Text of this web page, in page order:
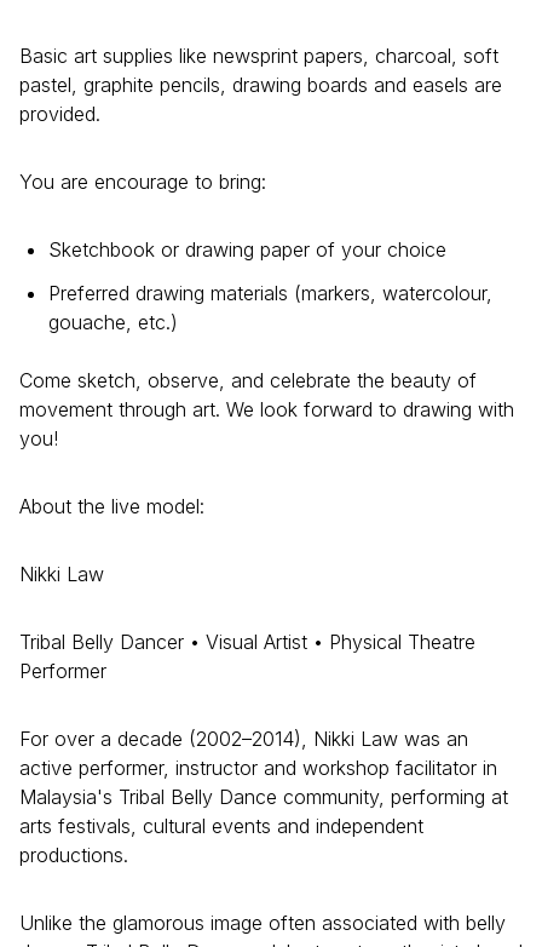
Basic art supplies like newsprint papers, charcoal, soft
pastel, graphite pencils, drawing boards and easels are
provided.
You are encourage to bring:
Sketchbook or drawing paper of your choice
Preferred drawing materials (markers, watercolour,
gouache, etc.)
Come sketch, observe, and celebrate the beauty of
movement through art. We look forward to drawing with
you!
About the live model:
Nikki Law
Tribal Belly Dancer • Visual Artist • Physical Theatre
Performer
For over a decade (2002–2014), Nikki Law was an
active performer, instructor and workshop facilitator in
Malaysia's Tribal Belly Dance community, performing at
arts festivals, cultural events and independent
productions.
Unlike the glamorous image often associated with belly